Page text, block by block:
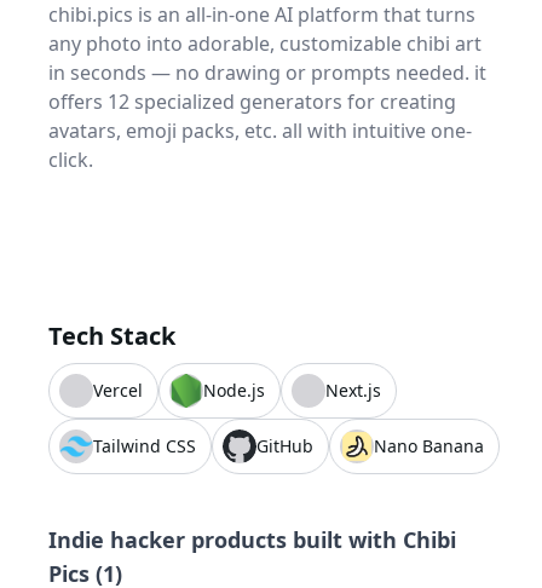
chibi.pics is an all-in-one AI platform that turns
any photo into adorable, customizable chibi art
in seconds — no drawing or prompts needed. it
offers 12 specialized generators for creating
avatars, emoji packs, etc. all with intuitive one-
click.
Tech Stack
Vercel Node.js Next.js
Tailwind CSS GitHub Nano Banana
Indie hacker products built with Chibi
Pics (1)